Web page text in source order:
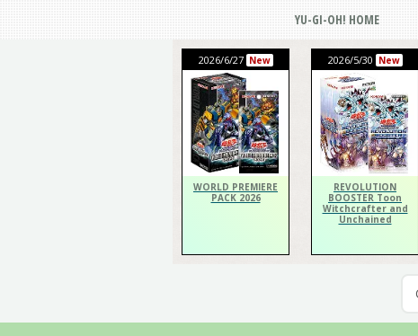
YU-GI-OH! HOME
2026/6/27 New
WORLD PREMIERE
PACK 2026
2026/5/30 New
REVOLUTION
BOOSTER Toon
Witchcrafter and
Unchained